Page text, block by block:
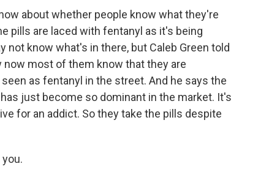
about whether people know what they're
pills are laced with fentanyl as it's being
know what's in there, but Caleb Green told
now most of them know that they are
as fentanyl in the street. And he says the
just become so dominant in the market. It's
for an addict. So they take the pills despite